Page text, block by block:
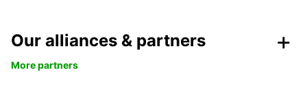
Our alliances & partners
More partners